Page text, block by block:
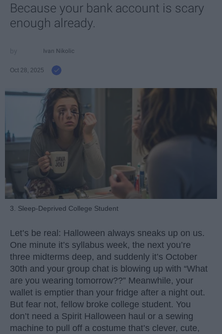
Because your bank account is scary
enough already.
Ivan Nikolic
Oct 28, 2025
3. Sleep-Deprived College Student
Let’s be real: Halloween always sneaks up on us.
One minute it’s syllabus week, the next you’re
three midterms deep, and suddenly it’s October
30th and your group chat is blowing up with “What
are you wearing tomorrow??” Meanwhile, your
wallet is emptier than your fridge after a night out.
But fear not, fellow broke college student. You
don’t need a Spirit Halloween haul or a sewing
machine to pull off a costume that’s clever, cute,